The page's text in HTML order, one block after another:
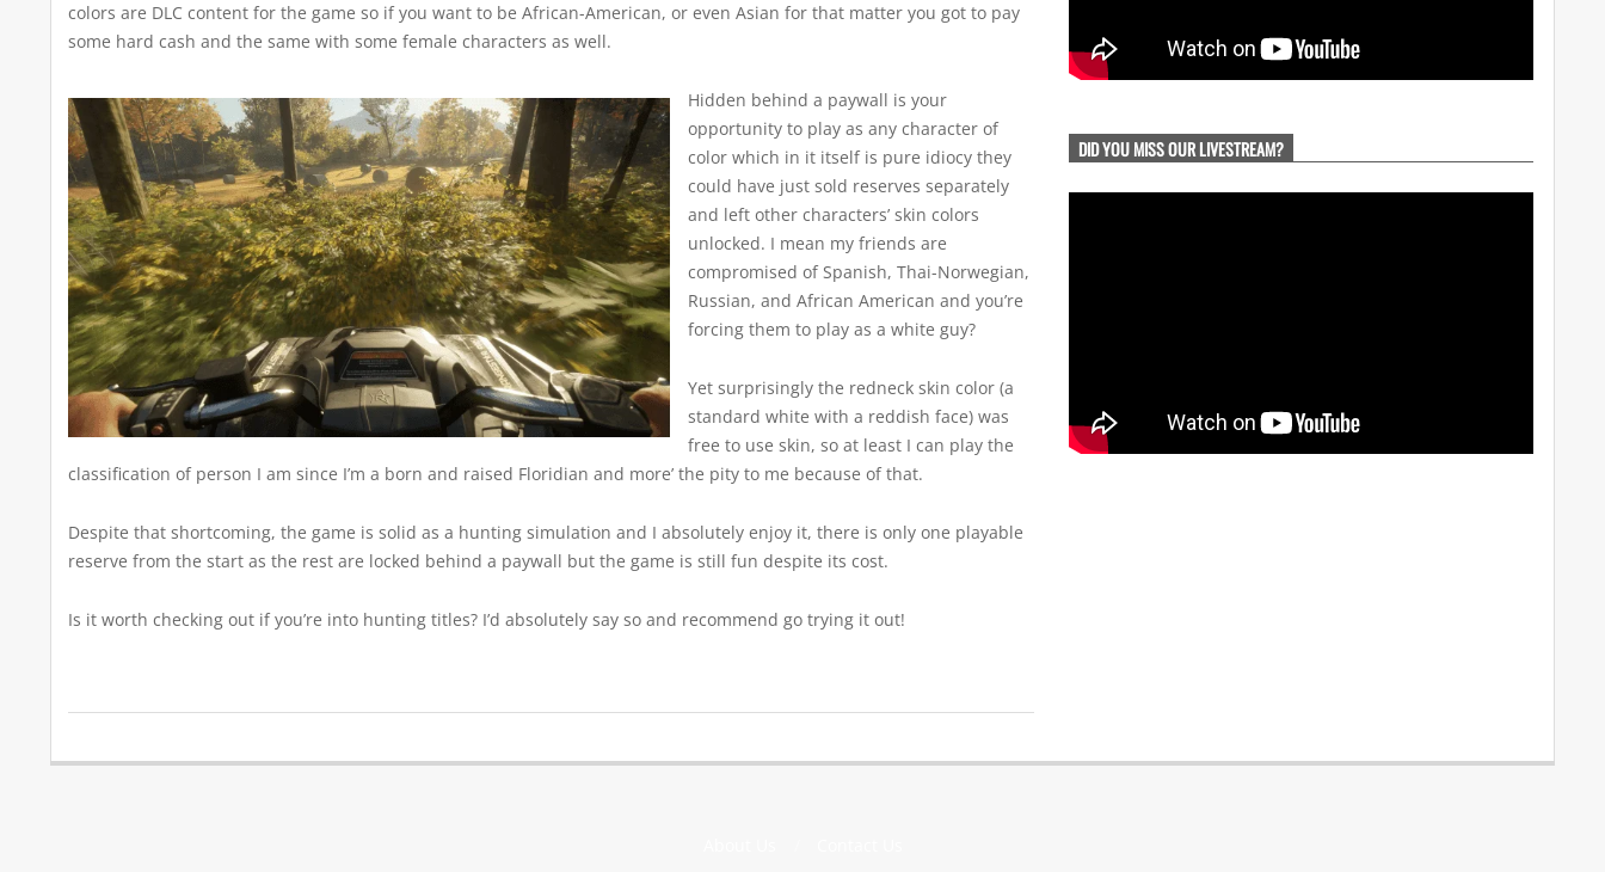
colors are DLC content for the game so if you want to be African-American, or even Asian for that matter you got to pay
some hard cash and the same with some female characters as well.
Hidden behind a paywall is your
opportunity to play as any character of
color which in it itself is pure idiocy they
could have just sold reserves separately
and left other characters’ skin colors
unlocked. I mean my friends are
compromised of Spanish, Thai-Norwegian,
Russian, and African American and you’re
forcing them to play as a white guy?
Yet surprisingly the redneck skin color (a
standard white with a reddish face) was
free to use skin, so at least I can play the
classification of person I am since I’m a born and raised Floridian and more’ the pity to me because of that.
Despite that shortcoming, the game is solid as a hunting simulation and I absolutely enjoy it, there is only one playable
reserve from the start as the rest are locked behind a paywall but the game is still fun despite its cost.
Is it worth checking out if you’re into hunting titles? I’d absolutely say so and recommend go trying it out!
DID YOU MISS OUR LIVESTREAM?